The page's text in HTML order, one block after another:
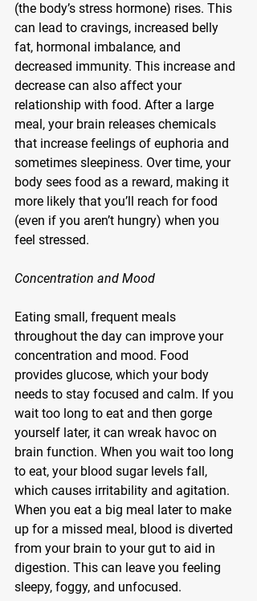
(the body’s stress hormone) rises. This
can lead to cravings, increased belly
fat, hormonal imbalance, and
decreased immunity. This increase and
decrease can also affect your
relationship with food. After a large
meal, your brain releases chemicals
that increase feelings of euphoria and
sometimes sleepiness. Over time, your
body sees food as a reward, making it
more likely that you’ll reach for food
(even if you aren’t hungry) when you
feel stressed.
Concentration and Mood
Eating small, frequent meals
throughout the day can improve your
concentration and mood. Food
provides glucose, which your body
needs to stay focused and calm. If you
wait too long to eat and then gorge
yourself later, it can wreak havoc on
brain function. When you wait too long
to eat, your blood sugar levels fall,
which causes irritability and agitation.
When you eat a big meal later to make
up for a missed meal, blood is diverted
from your brain to your gut to aid in
digestion. This can leave you feeling
sleepy, foggy, and unfocused.